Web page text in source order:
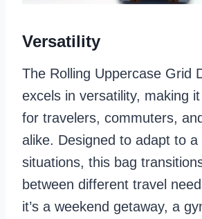
Versatility
The Rolling Uppercase Grid
excels in versatility, making
for travelers, commuters,
alike. Designed to adapt to
situations, this bag
between different travel
it’s a weekend getaway, a